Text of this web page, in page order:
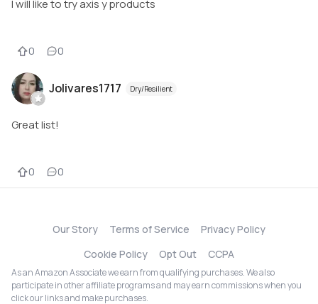
I will like to try axis y products
0 0
Jolivares1717 Dry/Resilient
Great list!
0 0
Our Story Terms of Service
Privacy Policy
Cookie Policy
Opt Out CCPA
As an Amazon Associate we earn from qualifying purchases. We also
participate in other affiliate programs and may earn commissions when you
click our links and make purchases.